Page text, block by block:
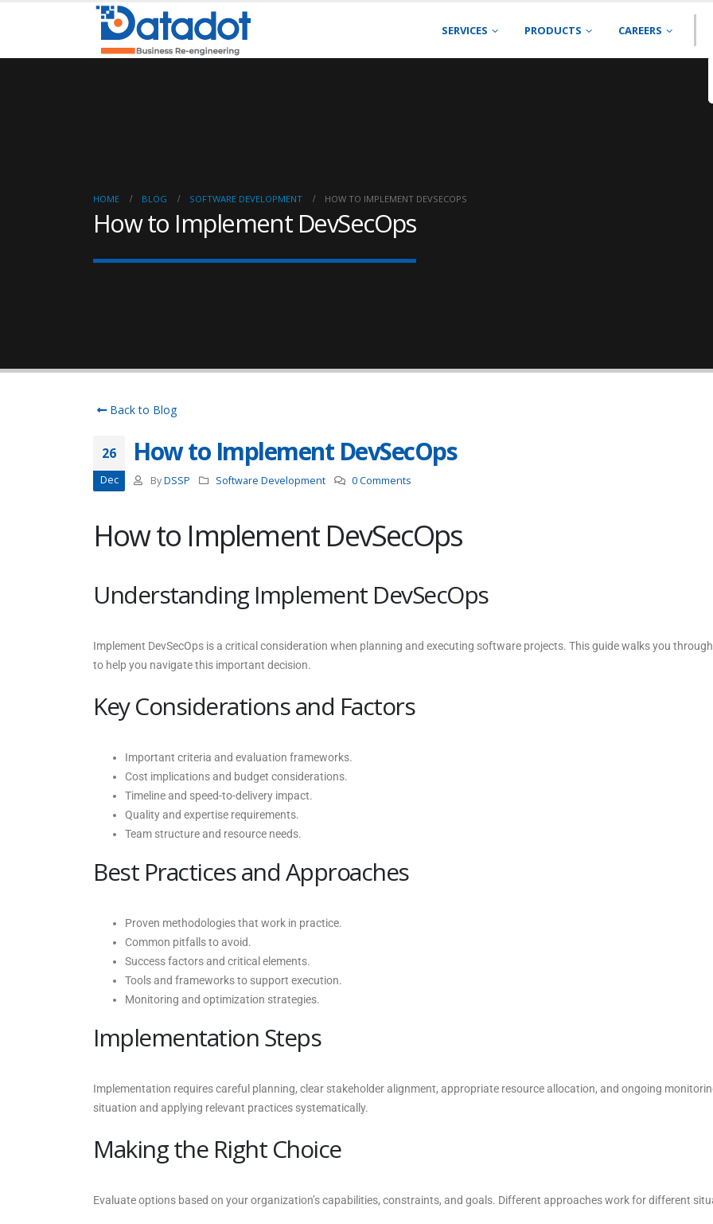
SERVICES PRODUCTS CAREERS
HOME BLOG SOFTWARE DEVELOPMENT HOW TO IMPLEMENT DEVSECOPS
How to Implement DevSecOps
Back to Blog
26
Dec
How to Implement DevSecOps
ByDSSP Software Development 0 Comments
How to Implement DevSecOps
Understanding Implement DevSecOps
Implement DevSecOps is a critical consideration when planning and executing software projects. This guide walks you
to help you navigate this important decision.
Key Considerations and Factors
Important criteria and evaluation frameworks.
Cost implications and budget considerations.
Timeline and speed-to-delivery impact.
Quality and expertise requirements.
Team structure and resource needs.
Best Practices and Approaches
Proven methodologies that work in practice.
Common pitfalls to avoid.
Success factors and critical elements.
Tools and frameworks to support execution.
Monitoring and optimization strategies.
Implementation Steps
Implementation requires careful planning, clear stakeholder alignment, appropriate resource allocation, and ongoing
situation and applying relevant practices systematically.
Making the Right Choice
Evaluate options based on your organization’s capabilities, constraints, and goals. Different approaches work for different